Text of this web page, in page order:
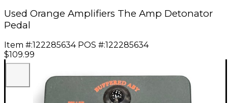
Used Orange Amplifiers The Amp Detonator
Pedal
Item #:122285634 POS #:122285634
$109.99